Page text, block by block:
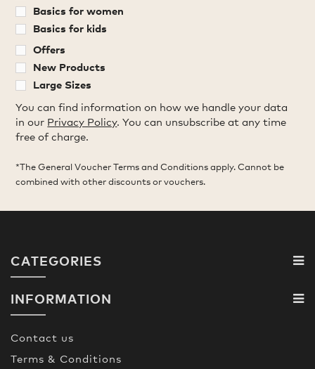
Basics for women
Basics for kids
Offers
New Products
Large Sizes
You can find information on how we handle your data
in our Privacy Policy. You can unsubscribe at any time
free of charge.
*The General Voucher Terms and Conditions apply. Cannot be
combined with other discounts or vouchers.
CATEGORIES
INFORMATION
Contact us
Terms & Conditions